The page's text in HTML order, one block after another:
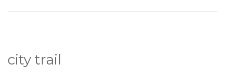
city trail